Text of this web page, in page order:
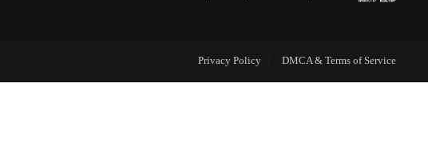
ABOUT PLACE
Privacy Policy DMCA & Terms of Service